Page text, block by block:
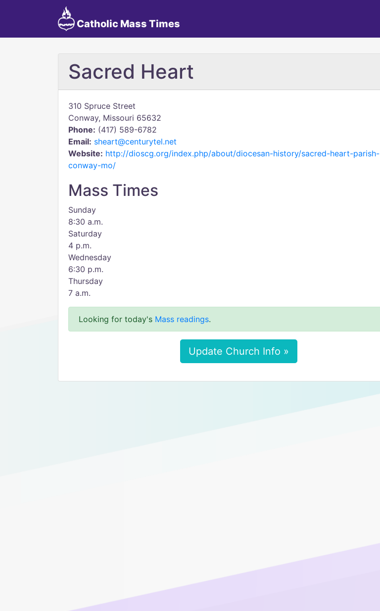
Catholic Mass Times
Sacred Heart
310 Spruce Street
Conway, Missouri 65632
Phone: (417) 589-6782
Email: sheart@centurytel.net
Website: http://dioscg.org/index.php/about/diocesan-history/sacred-heart-parish-
conway-mo/
Mass Times
Sunday
8:30 a.m.
Saturday
4 p.m.
Wednesday
6:30 p.m.
Thursday
7 a.m.
Looking for today's Mass readings.
Update Church Info »